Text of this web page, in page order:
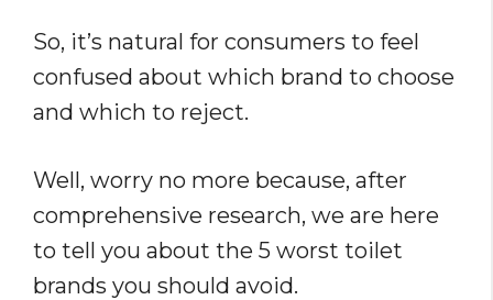
So, it’s natural for consumers to feel
confused about which brand to choose
and which to reject.
Well, worry no more because, after
comprehensive research, we are here
to tell you about the 5 worst toilet
brands you should avoid.